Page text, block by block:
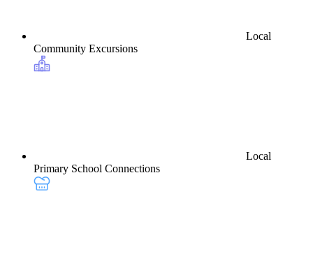
Local
Community Excursions
Local
Primary School Connections